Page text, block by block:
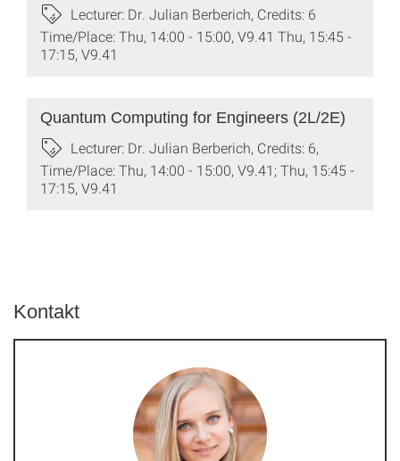
Lecturer: Dr. Julian Berberich, Credits: 6
Time/Place: Thu, 14:00 - 15:00, V9.41 Thu, 15:45 -
17:15, V9.41
Quantum Computing for Engineers (2L/2E)
Lecturer: Dr. Julian Berberich, Credits: 6,
Time/Place: Thu, 14:00 - 15:00, V9.41; Thu, 15:45 -
17:15, V9.41
Kontakt